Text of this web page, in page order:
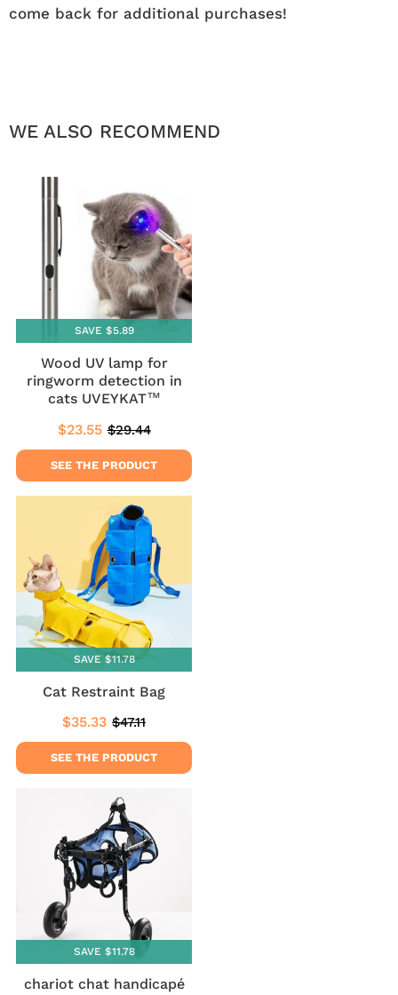
come back for additional purchases!
WE ALSO RECOMMEND
SAVE $5.89
Wood UV lamp for
ringworm detection in
cats UVEYKAT™
Sale
price
$23.55 $23.55
Regular
price
$29.44$29.44
SEE THE PRODUCT
SAVE $11.78
Cat Restraint Bag
Sale
price
$35.33 $35.33
Regular
price
$47.11
SEE THE PRODUCT
SAVE $11.78
chariot chat handicapé